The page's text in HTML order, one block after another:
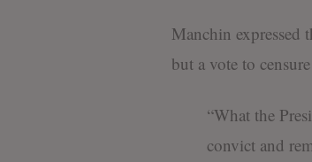
Manchin expressed
but a vote to
“What the
convict and